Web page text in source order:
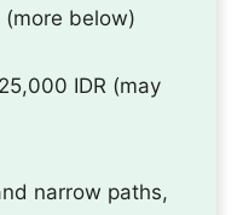
below)
IDR (may
narrow paths,